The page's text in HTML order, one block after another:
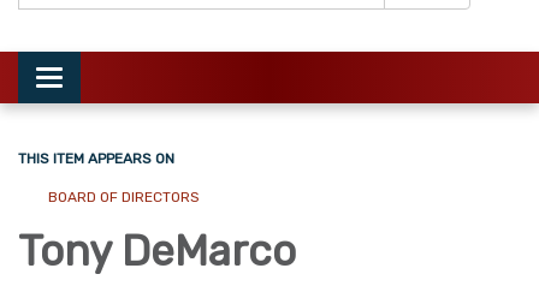
Toggle
navigation
THIS ITEM APPEARS ON
BOARD OF DIRECTORS
Tony DeMarco